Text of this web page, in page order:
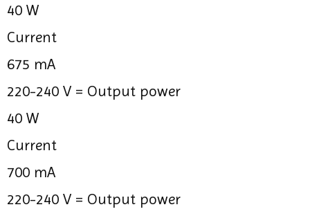
40 W
Current
675 mA
220-240 V = Output power
40 W
Current
700 mA
220-240 V = Output power